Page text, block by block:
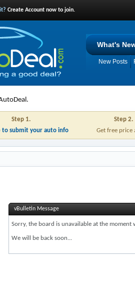
Create Account now to join.
What's
New Posts
Step 1.
Step 2.
to submit your auto info
Get free price
vBulletin Message
Sorry, the board is unavailable at the
We will be back soon...